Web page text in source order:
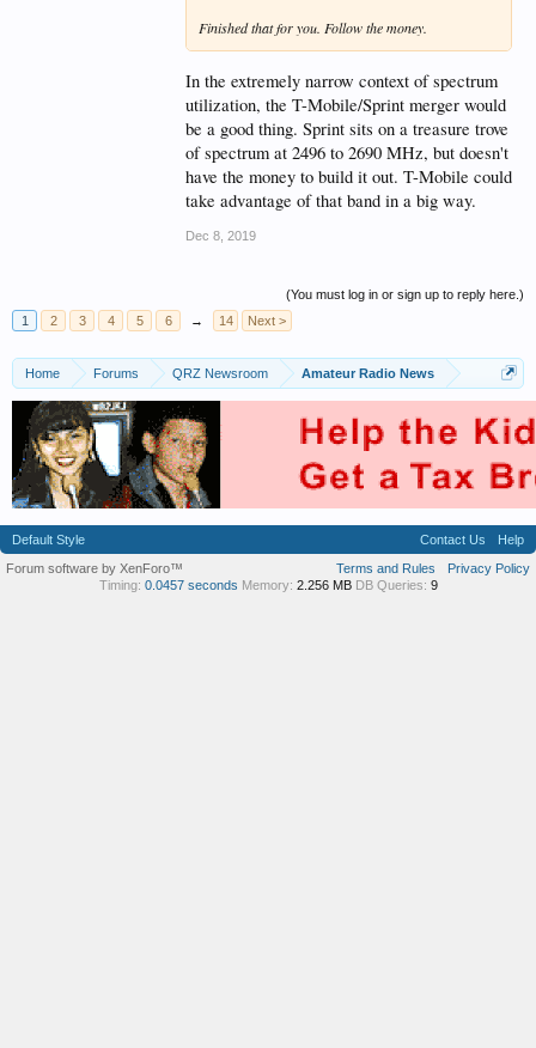
Finished that for you. Follow the money.
In the extremely narrow context of spectrum
utilization, the T-Mobile/Sprint merger would
be a good thing. Sprint sits on a treasure trove
of spectrum at 2496 to 2690 MHz, but doesn't
have the money to build it out. T-Mobile could
take advantage of that band in a big way.
Dec 8, 2019
(You must log in or sign up to reply here.)
1
2 3 4 5 6 → 14 Next >
Home Forums QRZ Newsroom Amateur Radio News
Default Style Contact Us
Help
Terms and Rules
Privacy Policy
Forum software by XenForo™
Timing: 0.0457 seconds Memory: 2.256 MB DB Queries: 9